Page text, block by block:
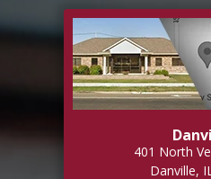
401 North
Danville,